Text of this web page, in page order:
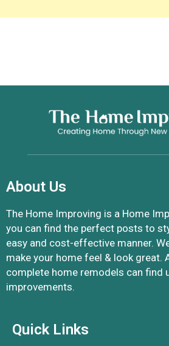
About Us
The Home Improving is a Home
you can find the perfect posts to
easy and cost-effective manner.
make your home feel & look great.
complete home remodels can find
improvements.
Quick Links